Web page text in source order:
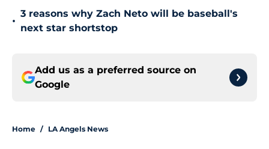
•
3 reasons why Zach Neto will be baseball's
next star shortstop
Add us as a preferred source on
Google
Home / LA Angels News